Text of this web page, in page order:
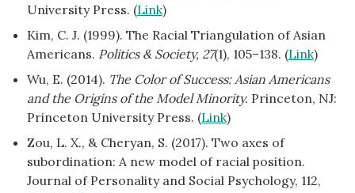
University Press. (Link)
Kim, C. J. (1999). The Racial Triangulation of Asian
Americans. Politics & Society, 27(1), 105–138. (Link)
Wu, E. (2014). The Color of Success: Asian Americans
and the Origins of the Model Minority. Princeton, NJ:
Princeton University Press. (Link)
Zou, L. X., & Cheryan, S. (2017). Two axes of
subordination: A new model of racial position.
Journal of Personality and Social Psychology, 112,